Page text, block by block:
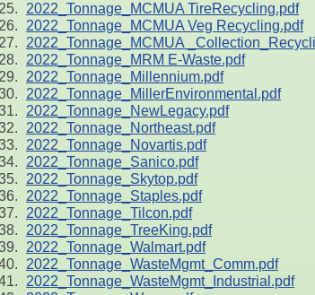
2022_Tonnage_MCMUA TireRecycling.pdf
2022_Tonnage_MCMUA Veg Recycling.pdf
2022_Tonnage_MCMUA
2022_Tonnage_MRM E-Waste.pdf
2022_Tonnage_Millennium.pdf
2022_Tonnage_MillerEnvironmental.pdf
2022_Tonnage_NewLegacy.pdf
2022_Tonnage_Northeast.pdf
2022_Tonnage_Novartis.pdf
2022_Tonnage_Sanico.pdf
2022_Tonnage_Skytop.pdf
2022_Tonnage_Staples.pdf
2022_Tonnage_Tilcon.pdf
2022_Tonnage_TreeKing.pdf
2022_Tonnage_Walmart.pdf
2022_Tonnage_WasteMgmt_Comm.pdf
2022_Tonnage_WasteMgmt_Industrial.pdf